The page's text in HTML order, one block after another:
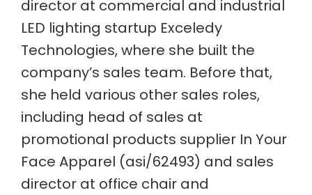
director at commercial and industrial
LED lighting startup Exceledy
Technologies, where she built the
company’s sales team. Before that,
she held various other sales roles,
including head of sales at
promotional products supplier In Your
Face Apparel (asi/62493) and sales
director at office chair and